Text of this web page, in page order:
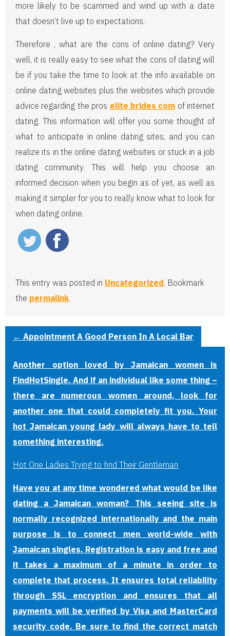
more likely to be scammed and wind up with a date
that doesn’t live up to expectations.
Therefore , what are the cons of online dating? Very
well, it is really easy to see what the cons of dating will
be if you take the time to look at the info available on
online dating websites plus the websites which provide
advice regarding the pros elite brides com of internet
dating. This information will offer you some thought of
what to anticipate in online dating sites, and you can
realize its in the online dating websites or stuck in a job
dating community. This will help you choose an
informed decision when you begin as of yet, as well as
making it simpler for you to really know what to look for
when dating online.
This entry was posted in Uncategorized. Bookmark
the permalink.
← Appointment A Good Person In A Local Bar
Another option loved by Jamaican women is
FindHotSingle. And if an individual like some thing –
there are numerous women around, look for
another one that could completely fit you. Your
hot Jamaican young lady will always have to tell
something interesting.
Hot One Ladies Trying to find Their Gentleman
Have you at any time wondered what would be like
dating a Jamaican woman? This seeing site is
normally recognized internationally and the main
purpose is to connect men world-wide with
Jamaican singles. Registration is easy and free and
it takes a maximum of a minute in order to
complete that process. It ensures total reliability
through SSL encryption and ensures that all
payments will be verified by Visa and MasterCard
security code. Be sure to find the correct match